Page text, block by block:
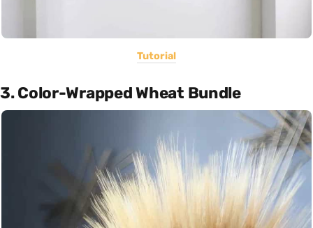
Tutorial
3. Color-Wrapped Wheat Bundle